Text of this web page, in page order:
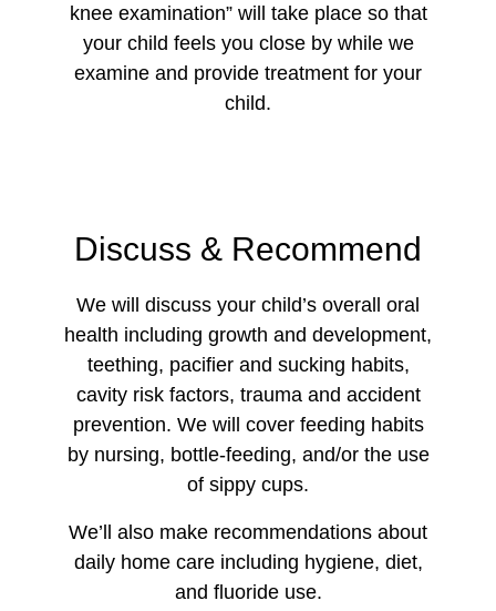
knee examination” will take place so that
your child feels you close by while we
examine and provide treatment for your
child.
Discuss & Recommend
We will discuss your child’s overall oral
health including growth and development,
teething, pacifier and sucking habits,
cavity risk factors, trauma and accident
prevention. We will cover feeding habits
by nursing, bottle-feeding, and/or the use
of sippy cups.
We’ll also make recommendations about
daily home care including hygiene, diet,
and fluoride use.